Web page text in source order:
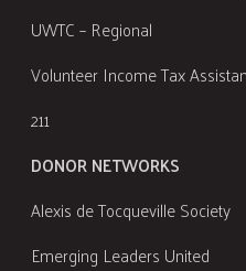
UWTC – Regional
Volunteer Income Tax
211
DONOR NETWORKS
Alexis de Tocqueville Society
Emerging Leaders United